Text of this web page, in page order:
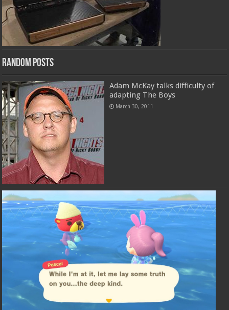
Random Posts
Adam McKay talks difficulty of
adapting The Boys
March 30, 2011